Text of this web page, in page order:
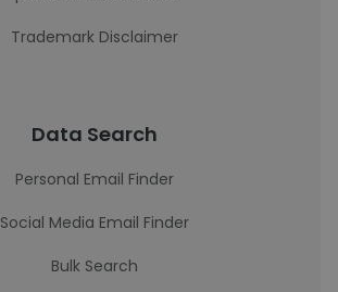
Trademark Disclaimer
Data Search
Personal Email Finder
Social Media Email Finder
Bulk Search